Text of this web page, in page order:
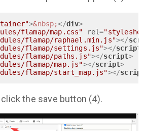
>&nbsp;</div>
flamap/map.css" rel=
flamap/raphael.min.js"></
flamap/settings.js"></script
flamap/paths.js"></script>
flamap/map.js"></script>
flamap/start_map.js"></script
the save button (4).